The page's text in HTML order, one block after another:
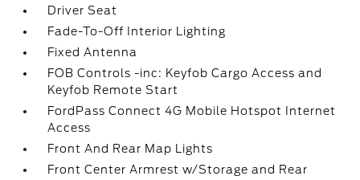
Driver Seat
Fade-To-Off Interior Lighting
Fixed Antenna
FOB Controls -inc: Keyfob Cargo Access and
Keyfob Remote Start
FordPass Connect 4G Mobile Hotspot Internet
Access
Front And Rear Map Lights
Front Center Armrest w/Storage and Rear